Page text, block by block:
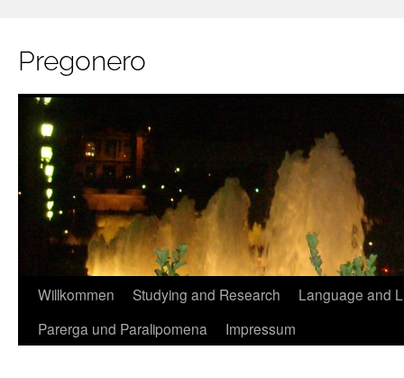
Pregonero
Skip
Willkommen Studying and Research
Language and
Parerga und Paralipomena
Impressum